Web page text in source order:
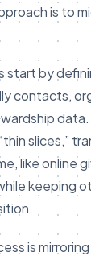
is to
start by
contacts,
slices,”
like online
keeping
is